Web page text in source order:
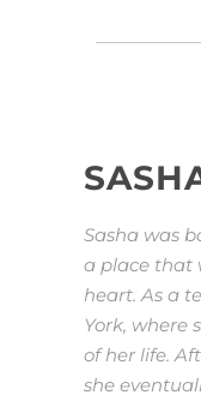
Sasha was
a place that
heart. As a
York, where
of her life.
she